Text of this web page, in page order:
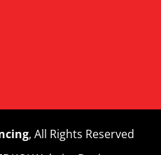
, All Rights Reserved